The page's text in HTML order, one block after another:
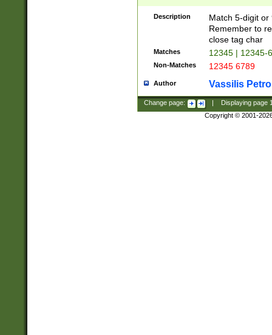
Description
Match 5-digit or
Remember to
close tag char
Matches 12345 | 12345-
Non-Matches 12345 6789
Author Vassilis
Change page: Displaying page
Copyright © 2001-